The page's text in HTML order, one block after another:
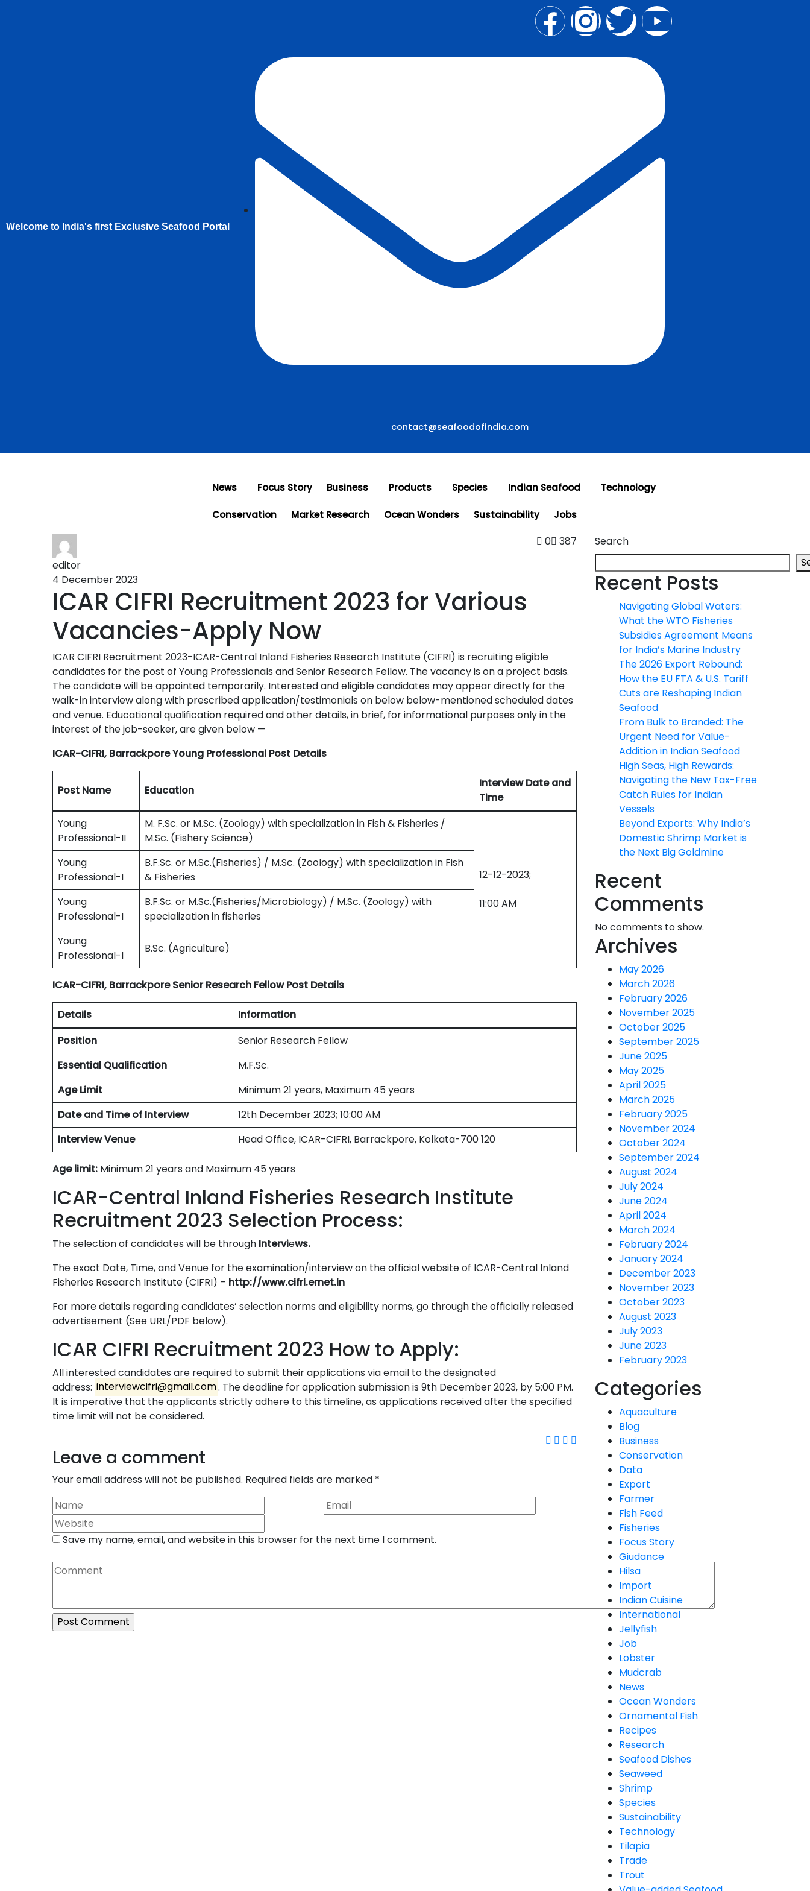
Welcome to India's first Exclusive Seafood Portal
contact@seafoodofindia.com
News Focus Story Business Products Species Indian Seafood Technology
Conservation Market Research Ocean Wonders Sustainability Jobs
editor
4 December 2023
0 387
ICAR CIFRI Recruitment 2023 for Various
Vacancies-Apply Now
ICAR CIFRI Recruitment 2023-ICAR-Central Inland Fisheries Research Institute (CIFRI) is recruiting eligible
candidates for the post of Young Professionals and Senior Research Fellow. The vacancy is on a project basis.
The candidate will be appointed temporarily. Interested and eligible candidates may appear directly for the
walk-in interview along with prescribed application/testimonials on below below-mentioned scheduled dates
and venue. Educational qualification required and other details, in brief, for informational purposes only in the
interest of the job-seeker, are given below —
ICAR-CIFRI, Barrackpore Young Professional Post Details
Post Name Education
Interview Date and
Time
Young
Professional-II
M. F.Sc. or M.Sc. (Zoology) with specialization in Fish & Fisheries /
M.Sc. (Fishery Science)
12-12-2023;
11:00 AM
Young
Professional-I
B.F.Sc. or M.Sc.(Fisheries) / M.Sc. (Zoology) with specialization in Fish
& Fisheries
Young
Professional-I
B.F.Sc. or M.Sc.(Fisheries/Microbiology) / M.Sc. (Zoology) with
specialization in fisheries
Young
Professional-I
B.Sc. (Agriculture)
ICAR-CIFRI, Barrackpore Senior Research Fellow Post Details
Details
Information
Position
Senior Research Fellow
Essential Qualification
M.F.Sc.
Age Limit
Minimum 21 years, Maximum 45 years
Date and Time of Interview
12th December 2023; 10:00 AM
Interview Venue
Head Office, ICAR-CIFRI, Barrackpore, Kolkata-700 120
Age limit: Minimum 21 years and Maximum 45 years
ICAR-Central Inland Fisheries Research Institute
Recruitment 2023 Selection Process:
The selection of candidates will be through Interviews.
The exact Date, Time, and Venue for the examination/interview on the official website of ICAR-Central Inland
Fisheries Research Institute (CIFRI) – http://www.cifri.ernet.in
For more details regarding candidates’ selection norms and eligibility norms, go through the officially released
advertisement (See URL/PDF below).
ICAR CIFRI Recruitment 2023 How to Apply:
All interested candidates are required to submit their applications via email to the designated
address: interviewcifri@gmail.com. The deadline for application submission is 9th December 2023, by 5:00 PM.
It is imperative that the applicants strictly adhere to this timeline, as applications received after the specified
time limit will not be considered.
Leave a comment
Your email address will not be published. Required fields are marked *
Save my name, email, and website in this browser for the next time I comment.
Search
Recent Posts
Navigating Global Waters:
What the WTO Fisheries
Subsidies Agreement Means
for India’s Marine Industry
The 2026 Export Rebound:
How the EU FTA & U.S. Tariff
Cuts are Reshaping Indian
Seafood
From Bulk to Branded: The
Urgent Need for Value-
Addition in Indian Seafood
High Seas, High Rewards:
Navigating the New Tax-Free
Catch Rules for Indian
Vessels
Beyond Exports: Why India’s
Domestic Shrimp Market is
the Next Big Goldmine
Recent
Comments
No comments to show.
Archives
May 2026
March 2026
February 2026
November 2025
October 2025
September 2025
June 2025
May 2025
April 2025
March 2025
February 2025
November 2024
October 2024
September 2024
August 2024
July 2024
June 2024
April 2024
March 2024
February 2024
January 2024
December 2023
November 2023
October 2023
August 2023
July 2023
June 2023
February 2023
Categories
Aquaculture
Blog
Business
Conservation
Data
Export
Farmer
Fish Feed
Fisheries
Focus Story
Giudance
Hilsa
Import
Indian Cuisine
International
Jellyfish
Job
Lobster
Mudcrab
News
Ocean Wonders
Ornamental Fish
Recipes
Research
Seafood Dishes
Seaweed
Shrimp
Species
Sustainability
Technology
Tilapia
Trade
Trout